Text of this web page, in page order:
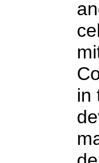
in